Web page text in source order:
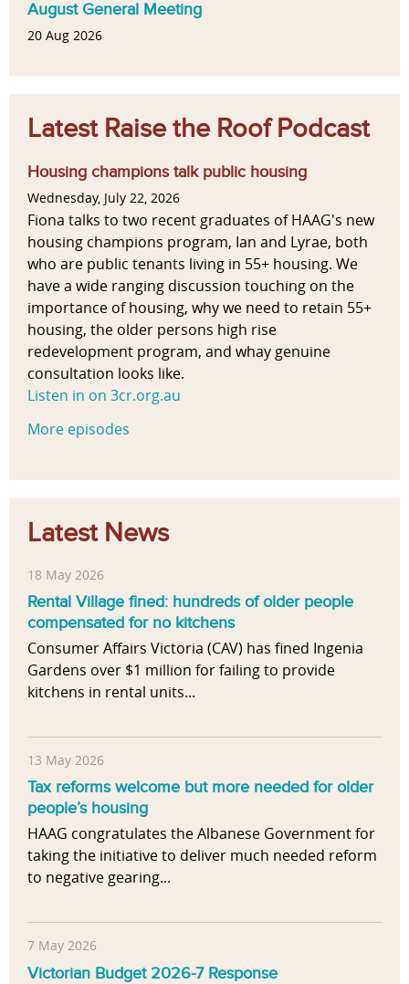
August General Meeting
20 Aug 2026
Latest Raise the Roof Podcast
Housing champions talk public housing
Wednesday, July 22, 2026
Fiona talks to two recent graduates of HAAG's new
housing champions program, Ian and Lyrae, both
who are public tenants living in 55+ housing. We
have a wide ranging discussion touching on the
importance of housing, why we need to retain 55+
housing, the older persons high rise
redevelopment program, and whay genuine
consultation looks like.
Listen in on 3cr.org.au
More episodes
Latest News
18 May 2026
Rental Village fined: hundreds of older people
compensated for no kitchens
Consumer Affairs Victoria (CAV) has fined Ingenia
Gardens over $1 million for failing to provide
kitchens in rental units...
13 May 2026
Tax reforms welcome but more needed for older
people’s housing
HAAG congratulates the Albanese Government for
taking the initiative to deliver much needed reform
to negative gearing...
7 May 2026
Victorian Budget 2026-7 Response